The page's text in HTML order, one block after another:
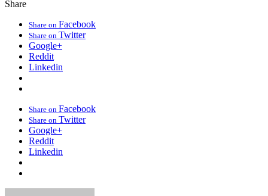
Share
Share on Facebook
Share on Twitter
Google+
Reddit
Linkedin
Share on Facebook
Share on Twitter
Google+
Reddit
Linkedin